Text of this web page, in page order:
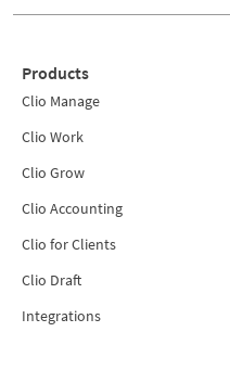
Products
Clio Manage
Clio Work
Clio Grow
Clio Accounting
Clio for Clients
Clio Draft
Integrations